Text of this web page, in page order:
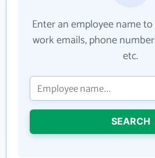
Enter an employee name to
work emails, phone
etc.
SEARCH